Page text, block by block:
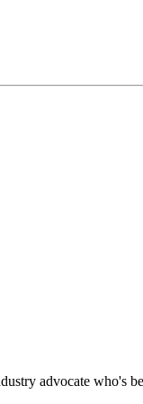
advocate who's